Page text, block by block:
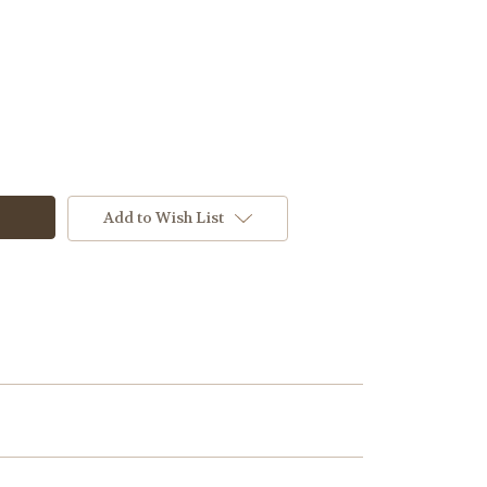
Add to Wish List